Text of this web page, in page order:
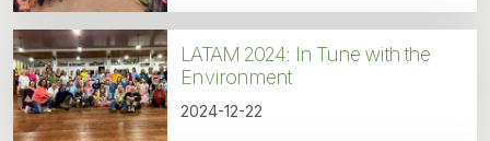
LATAM 2024: In Tune with the
Environment
2024-12-22